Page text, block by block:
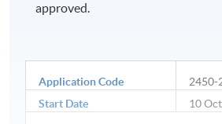
approved.
Application Code
2450-
Start Date
10